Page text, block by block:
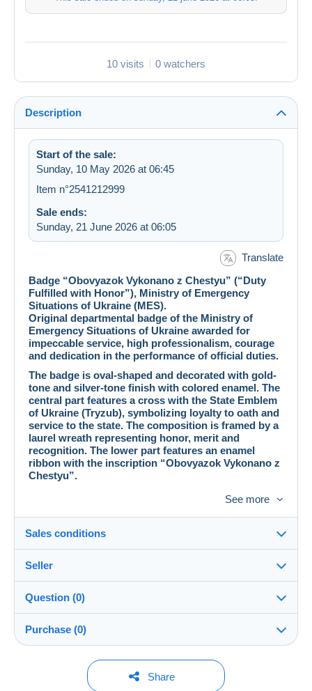
10 visits 0 watchers
Description
Start of the sale:
Sunday, 10 May 2026 at 06:45
Item n°2541212999
Sale ends:
Sunday, 21 June 2026 at 06:05
Translate
Badge “Obovyazok Vykonano z Chestyu” (“Duty
Fulfilled with Honor”), Ministry of Emergency
Situations of Ukraine (MES).
Original departmental badge of the Ministry of
Emergency Situations of Ukraine awarded for
impeccable service, high professionalism, courage
and dedication in the performance of official duties.
The badge is oval-shaped and decorated with gold-
tone and silver-tone finish with colored enamel. The
central part features a cross with the State Emblem
of Ukraine (Tryzub), symbolizing loyalty to oath and
service to the state. The composition is framed by a
laurel wreath representing honor, merit and
recognition. The lower part features an enamel
ribbon with the inscription “Obovyazok Vykonano z
Chestyu”.
Number of elements: 3
Size: 50 × 40 mm
Fastening: screw back
A phaleristic item reflecting a particular historical
period.
Intended exclusively for collecting purposes.
See more
Sales conditions
Dispatch after payment within 14 days
This seller is offering you free shipping. You will not
be charged any additional fees.
Seller
vitaliemelnic100%(2x)
Shop
Member since:
Question (0)
You must open a session to ask a question.
Purchase (0)
Last update: 00:18:46
Share